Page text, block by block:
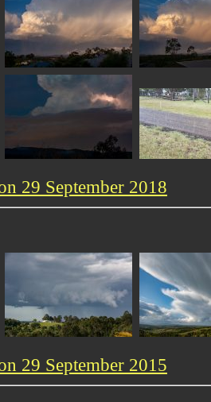
29 September 2018
29 September 2015